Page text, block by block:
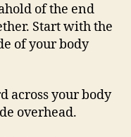
of the end
Start with the
of your body
across your body
overhead.